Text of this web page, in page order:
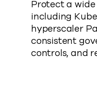
Protect a
including
hyperscaler
consistent
controls, and